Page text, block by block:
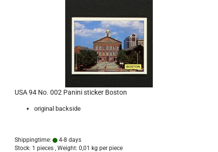
USA 94 No. 002 Panini sticker Boston
original backside
Shippingtime:
4-8 days
Stock: 1 pieces , Weight: 0,01 kg per piece